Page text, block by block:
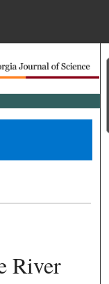
Search
Collections
River